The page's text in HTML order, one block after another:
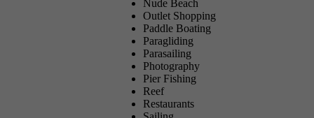
Nude Beach
Outlet Shopping
Paddle Boating
Paragliding
Parasailing
Photography
Pier Fishing
Reef
Restaurants